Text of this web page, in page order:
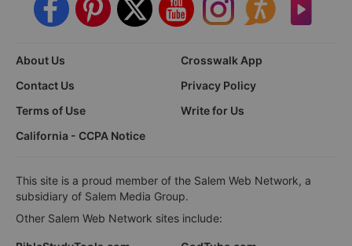
About Us
Crosswalk App
Contact Us
Privacy Policy
Terms of Use
Write for Us
California - CCPA Notice
This site is a proud member of the Salem Web Network, a
subsidiary of Salem Media Group.
Other Salem Web Network sites include: